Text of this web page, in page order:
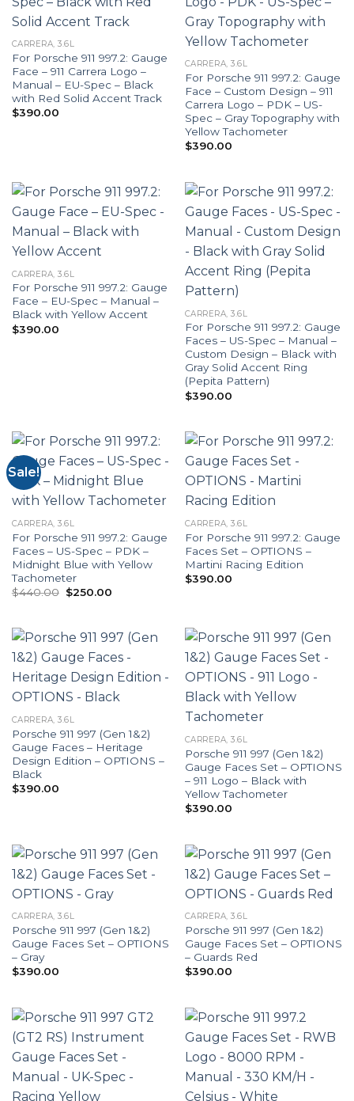
CARRERA, 3.6L
For Porsche 911 997.2: Gauge
Face – 911 Carrera Logo –
Manual – EU-Spec – Black
with Red Solid Accent Track
$390.00
CARRERA, 3.6L
For Porsche 911 997.2: Gauge
Face – Custom Design – 911
Carrera Logo – PDK – US-
Spec – Gray Topography with
Yellow Tachometer
$390.00
CARRERA, 3.6L
For Porsche 911 997.2: Gauge
Face – EU-Spec – Manual –
Black with Yellow Accent
$390.00
CARRERA, 3.6L
For Porsche 911 997.2: Gauge
Faces – US-Spec – Manual –
Custom Design – Black with
Gray Solid Accent Ring
(Pepita Pattern)
$390.00
Sale!
CARRERA, 3.6L
For Porsche 911 997.2: Gauge
Faces – US-Spec – PDK –
Midnight Blue with Yellow
Tachometer
$440.00 Original
price
$250.00Current
CARRERA, 3.6L
For Porsche 911 997.2: Gauge
Faces Set – OPTIONS –
Martini Racing Edition
$390.00
CARRERA, 3.6L
Porsche 911 997 (Gen 1&2)
Gauge Faces – Heritage
Design Edition – OPTIONS –
Black
$390.00
CARRERA, 3.6L
Porsche 911 997 (Gen 1&2)
Gauge Faces Set – OPTIONS
– 911 Logo – Black with
Yellow Tachometer
$390.00
CARRERA, 3.6L
Porsche 911 997 (Gen 1&2)
Gauge Faces Set – OPTIONS
– Gray
$390.00
CARRERA, 3.6L
Porsche 911 997 (Gen 1&2)
Gauge Faces Set – OPTIONS
– Guards Red
$390.00